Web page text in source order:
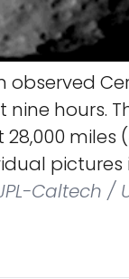
observed
hours.
miles
pictures
Caltech /